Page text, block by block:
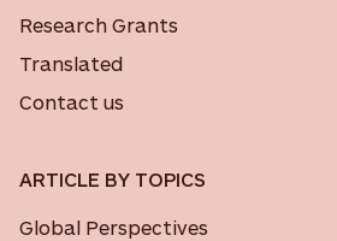
Research Grants
Translated
Contact us
ARTICLE BY TOPICS
Global Perspectives